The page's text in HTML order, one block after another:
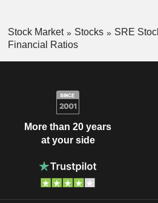
Stock Market Stocks SRE
Financial Ratios
More than 20 years
at your side